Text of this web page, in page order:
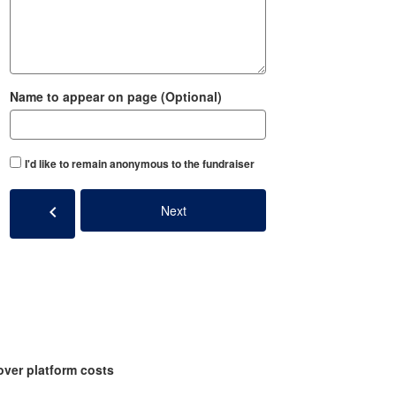
Name to appear on page (Optional)
I'd like to remain anonymous to the fundraiser
chevron_left Next
platform costs